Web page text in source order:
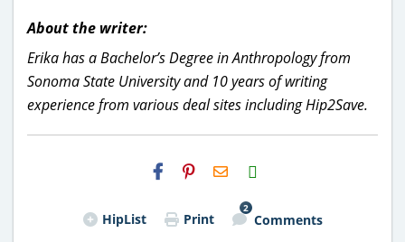
About the writer:
Erika has a Bachelor’s Degree in Anthropology from
Sonoma State University and 10 years of writing
experience from various deal sites including Hip2Save.
H2S
Email
HipList Print
2
Comments